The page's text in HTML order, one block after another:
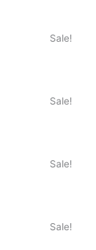
Sale!
Sale!
Sale!
Sale!